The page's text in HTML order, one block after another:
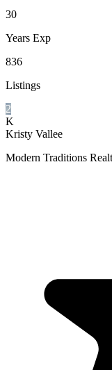
30
Years Exp
836
Listings
2
K
Kristy Vallee
Modern Traditions